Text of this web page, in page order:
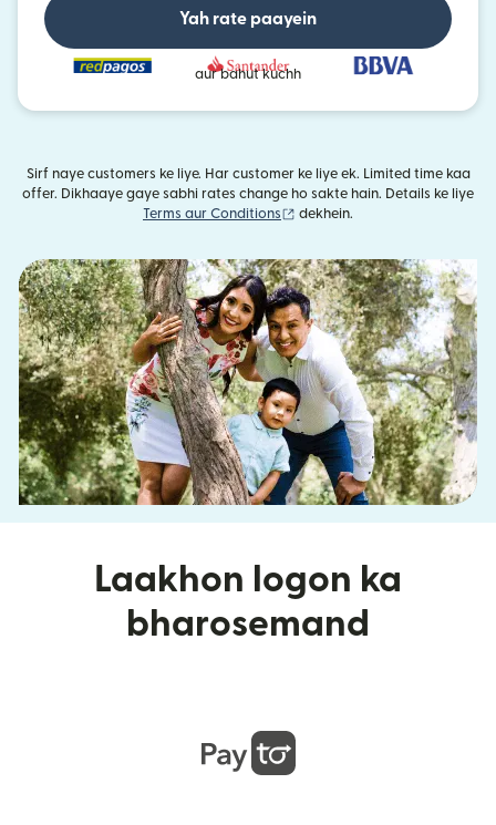
Yah rate paayein
aur bahut kuchh
Sirf naye customers ke liye. Har customer ke liye ek. Limited time kaa
offer. Dikhaaye gaye sabhi rates change ho sakte hain. Details ke liye
Terms aur Conditions
(nai window mein khulta hai)
dekhein.
Laakhon logon ka
bharosemand